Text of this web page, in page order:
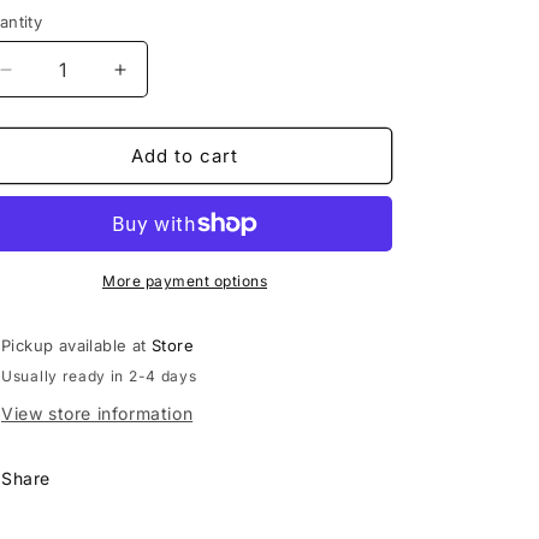
Decrease
quantity
for
Topper
Increase
quantity
for
Straw
Topper
Add to cart
More payment options
Pickup available atStore
Usually ready in 2-4 days
View store information
Share